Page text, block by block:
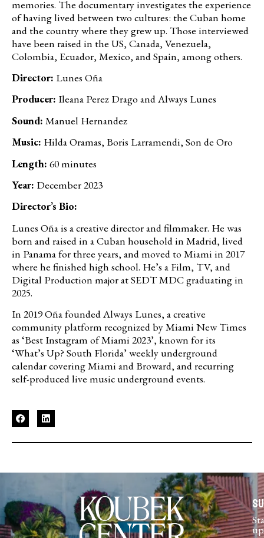
memories. The documentary investigates the experience
of having lived between two cultures: the Cuban home
and the country where they grew up. Those interviewed
have been raised in the US, Canada, Venezuela,
Colombia, Ecuador, Mexico, and Spain, among others.
Director: Lunes Oña
Producer: Ileana Perez Drago and Always Lunes
Sound: Manuel Hernandez
Music: Hilda Oramas, Boris Larramendi, Son de Oro
Length: 60 minutes
Year: December 2023
Director’s Bio:
Lunes Oña is a creative director and filmmaker. He was
born and raised in a Cuban household in Madrid, lived
in Panama for three years, and moved to Miami in 2017
where he finished high school. He’s a Film, TV, and
Digital Production major at SEDT MDC graduating in
2025.
In 2019 Oña founded Always Lunes, a creative
community platform recognized by Miami New Times
as ‘Best Instagram of Miami 2023’, known for its
‘What’s Up? South Florida’ weekly underground
calendar covering Miami and Broward, and recurring
self-produced live music underground events.
up